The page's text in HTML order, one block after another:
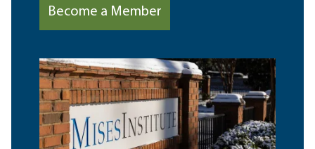
Become a Member